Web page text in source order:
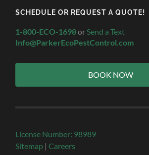
SCHEDULE OR REQUEST A QUOTE!
1-800-ECO-1698or Send a Text
Info@ParkerEcoPestControl.com
BOOK NOW
License Number: 98989
Sitemap | Careers